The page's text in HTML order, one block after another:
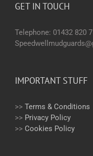
GET IN TOUCH
Telephone: 01432 820
IMPORTANT STUFF
>> Terms & Conditions
>> Privacy Policy
>> Cookies Policy